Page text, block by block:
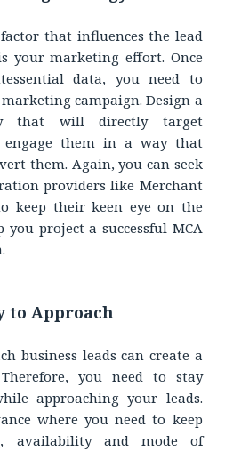
that influences the lead
your marketing effort. Once
data, you need to
campaign. Design a
that will directly target
engage them in a way that
them. Again, you can seek
providers like Merchant
keep their keen eye on the
project a successful MCA
to Approach
business leads can create a
you need to stay
approaching your leads.
where you need to keep
availability and mode of